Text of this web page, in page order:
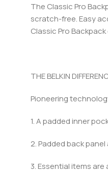
The Classic Pro
scratch-free. Easy
Classic Pro
THE BELKIN
Pioneering
1. A padded inner
2. Padded back
3. Essential items